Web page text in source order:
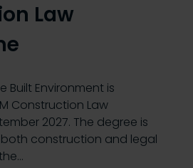
Law
Built Environment is
Construction Law
2027. The degree is
construction and legal